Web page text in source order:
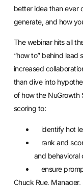
better idea than ever
generate, and how
The webinar hits all
“how to” behind lead
increased
than dive into
of how the NuGrowth
scoring to:
identify hot
rank and
and behavioral
ensure
Chuck Rue,